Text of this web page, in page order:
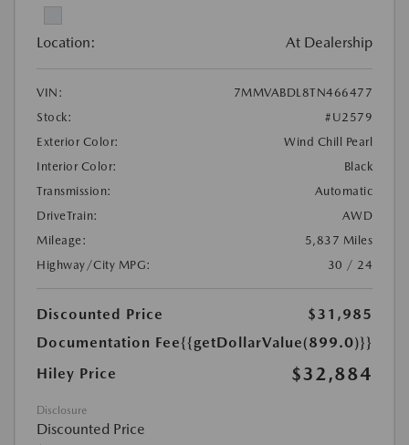
Location: At Dealership
VIN:
7MMVABDL8TN466477
Stock:
#U2579
Exterior Color:
Wind Chill Pearl
Interior Color:
Black
Transmission:
Automatic
DriveTrain:
AWD
Mileage:
5,837 Miles
Highway/City MPG:
30 / 24
Discounted Price
$31,985
Documentation Fee{{getDollarValue(899.0)}}
Hiley Price
$32,884
Disclosure
Discounted Price